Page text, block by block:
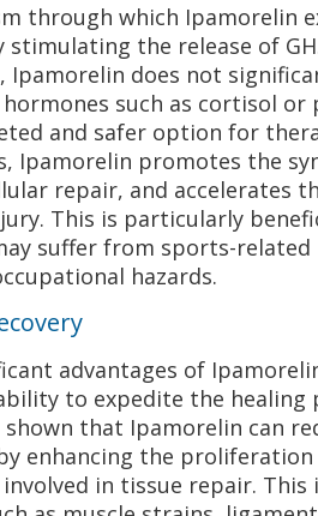
through which Ipamorelin
stimulating the release of
Ipamorelin does not
such as cortisol or
and safer option for
Ipamorelin promotes the
repair, and accelerates
This is particularly
suffer from sports-
hazards.
advantages of
to expedite the healing
shown that Ipamorelin can
enhancing the proliferation
in tissue repair. This